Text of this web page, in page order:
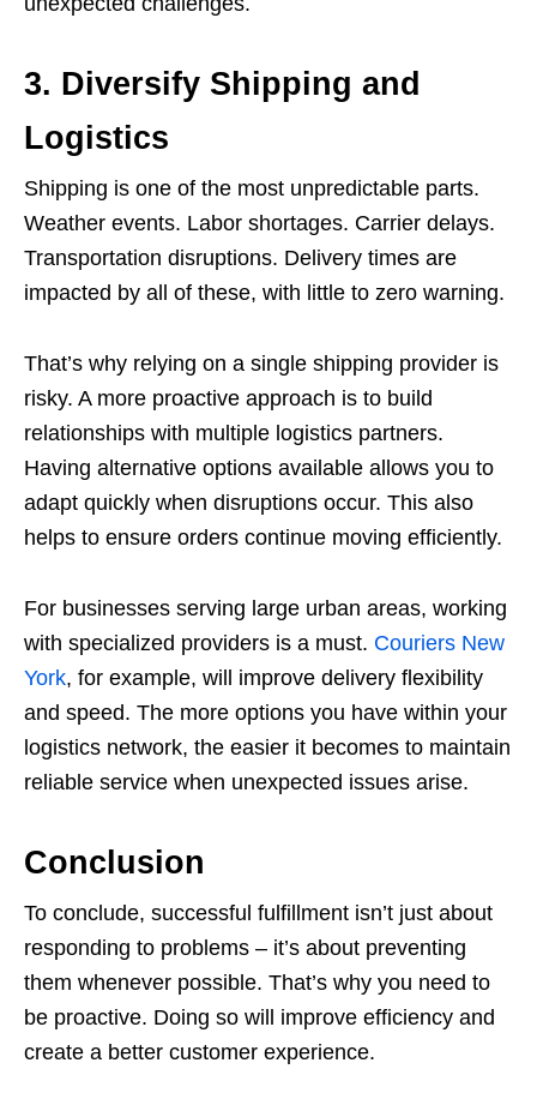
3. Diversify Shipping and
Logistics
Shipping is one of the most unpredictable parts.
Weather events. Labor shortages. Carrier delays.
Transportation disruptions. Delivery times are
impacted by all of these, with little to zero warning.
That’s why relying on a single shipping provider is
risky. A more proactive approach is to build
relationships with multiple logistics partners.
Having alternative options available allows you to
adapt quickly when disruptions occur. This also
helps to ensure orders continue moving efficiently.
For businesses serving large urban areas, working
with specialized providers is a must. Couriers New
York, for example, will improve delivery flexibility
and speed. The more options you have within your
logistics network, the easier it becomes to maintain
reliable service when unexpected issues arise.
Conclusion
To conclude, successful fulfillment isn’t just about
responding to problems – it’s about preventing
them whenever possible. That’s why you need to
be proactive. Doing so will improve efficiency and
create a better customer experience.